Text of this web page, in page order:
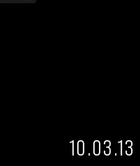
10.03.13